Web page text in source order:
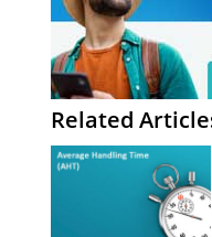
Related